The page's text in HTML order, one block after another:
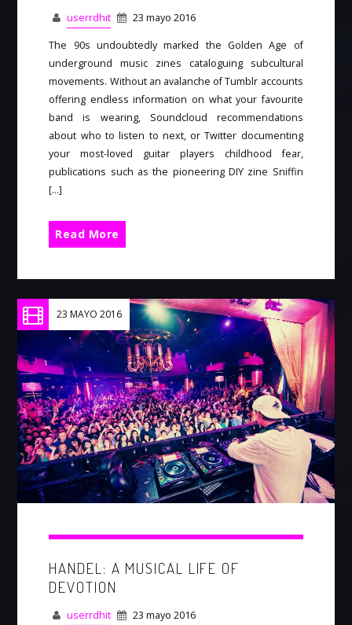
userrdhit 23 mayo 2016
The 90s undoubtedly marked the Golden Age of
underground music zines cataloguing subcultural
movements. Without an avalanche of Tumblr accounts
offering endless information on what your favourite
band is wearing, Soundcloud recommendations
about who to listen to next, or Twitter documenting
your most-loved guitar players childhood fear,
publications such as the pioneering DIY zine Sniffin
[…]
Read More
23 MAYO 2016
HANDEL: A MUSICAL LIFE OF
DEVOTION
userrdhit 23 mayo 2016